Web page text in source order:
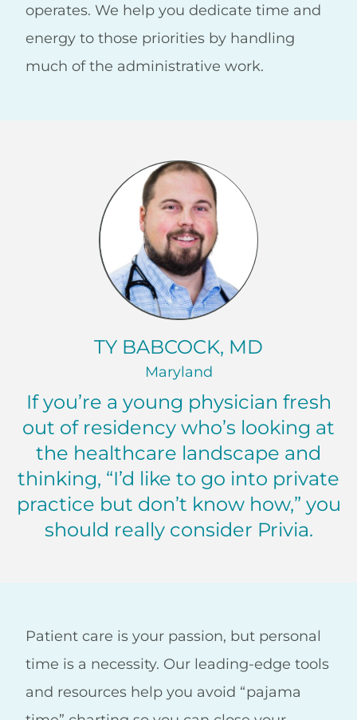
operates. We help you dedicate time and
energy to those priorities by handling
much of the administrative work.
TY BABCOCK, MD
Maryland
If you’re a young physician fresh
out of residency who’s looking at
the healthcare landscape and
thinking, “I’d like to go into private
practice but don’t know how,” you
should really consider Privia.
Patient care is your passion, but personal
time is a necessity. Our leading-edge tools
and resources help you avoid “pajama